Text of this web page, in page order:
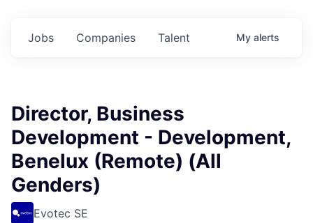
Jobs Companies Talent My alerts
Director, Business
Development - Development,
Benelux (Remote) (All
Genders)
Evotec SE